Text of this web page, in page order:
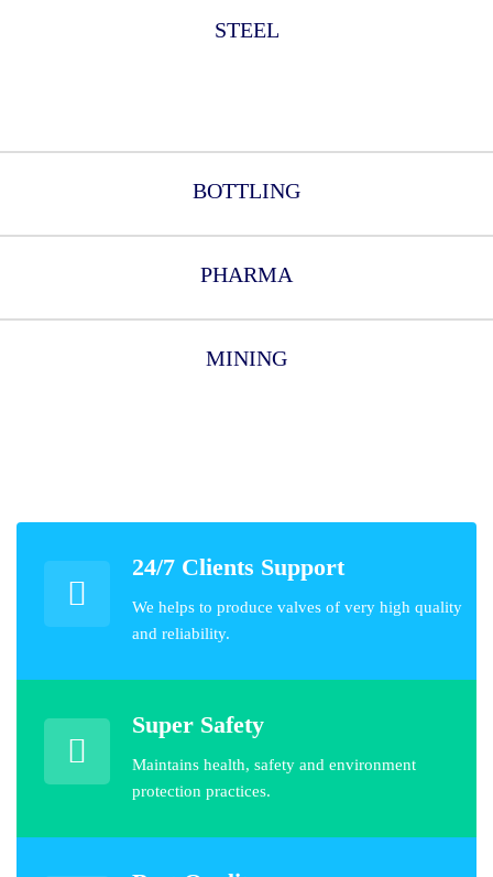
STEEL
BOTTLING
PHARMA
MINING
24/7 Clients Support
We helps to produce valves of very high quality
and reliability.
Super Safety
Maintains health, safety and environment
protection practices.